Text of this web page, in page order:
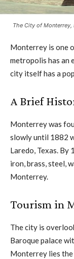
The City of Monterrey,
Monterrey is one
metropolis has an
city itself has a
A Brief
Monterrey was
slowly until 1882
Laredo, Texas.
iron, brass, steel,
Monterrey.
Tourism in
The city is
Baroque palace
Monterrey lies